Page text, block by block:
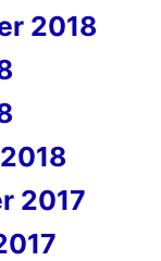
2018
2017